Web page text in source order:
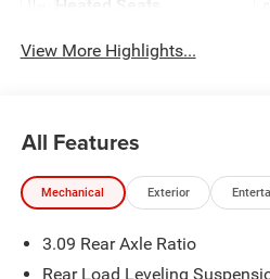
Heated Seats
View More Highlights...
All Features
Mechanical Exterior
3.09 Rear Axle Ratio
Rear Load Leveling